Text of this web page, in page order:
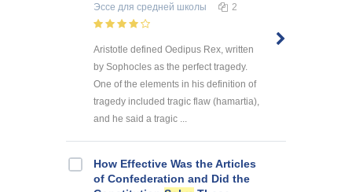
Эссе для средней школы 2
Aristotle defined Oedipus Rex, written
by Sophocles as the perfect tragedy.
One of the elements in his definition of
tragedy included tragic flaw (hamartia),
and he said a tragic ...
How Effective Was the Articles
of Confederation and Did the